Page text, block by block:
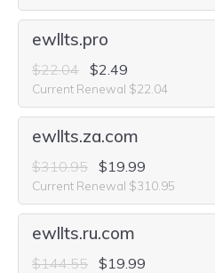
ewllts.pro
$22.04 $2.49
Current Renewal $22.04
ewllts.za.com
$310.95 $19.99
Current Renewal $310.95
ewllts.ru.com
$144.55 $19.99